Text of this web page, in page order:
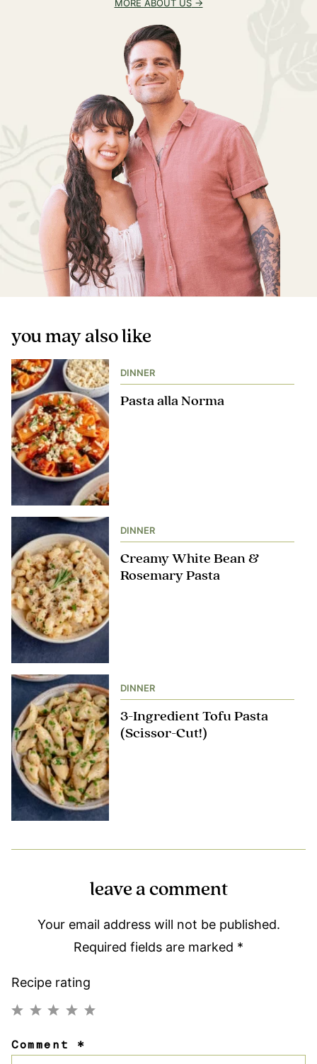
MORE ABOUT US
you may also like
DINNER
Pasta alla Norma
DINNER
Creamy White Bean &
Rosemary Pasta
DINNER
3-Ingredient Tofu Pasta
(Scissor-Cut!)
leave a comment
Your email address will not be published.
Required fields are marked *
Recipe rating
Stars
Stars
Stars
Stars
Star
Comment *